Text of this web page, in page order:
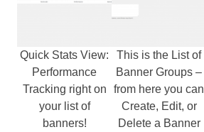
Quick Stats View:
Performance
Tracking right on
your list of
banners!
This is the List of
Banner Groups –
from here you can
Create, Edit, or
Delete a Banner